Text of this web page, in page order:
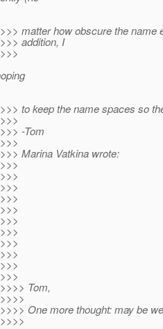
matter how obscure the name
addition, I
to keep the name spaces so
-Tom
Marina Vatkina wrote:
Tom,
One more thought: may be